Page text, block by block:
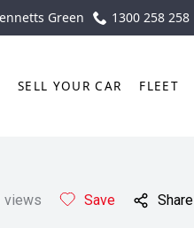
Green 1300 258 258
SELL YOUR CAR FLEET
views Save Share